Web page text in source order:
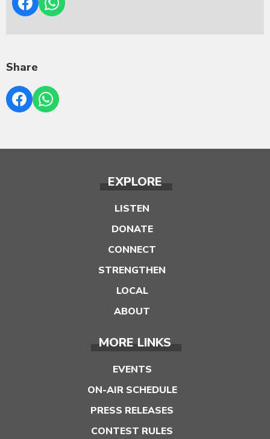
Share
EXPLORE
LISTEN
DONATE
CONNECT
STRENGTHEN
LOCAL
ABOUT
MORE LINKS
EVENTS
ON-AIR SCHEDULE
PRESS RELEASES
CONTEST RULES